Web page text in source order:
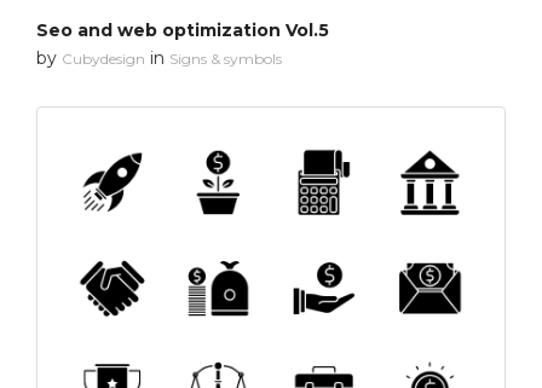
Seo and web optimization Vol.5
by Cubydesign in Signs & symbols